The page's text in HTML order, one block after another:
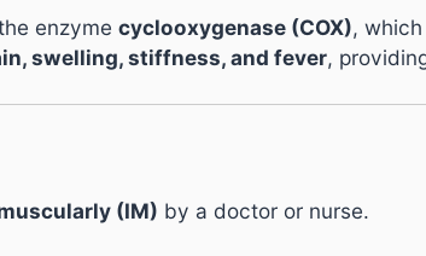
enzyme cyclooxygenase (COX),
swelling, stiffness, and fever,
(IM) by a doctor or nurse.